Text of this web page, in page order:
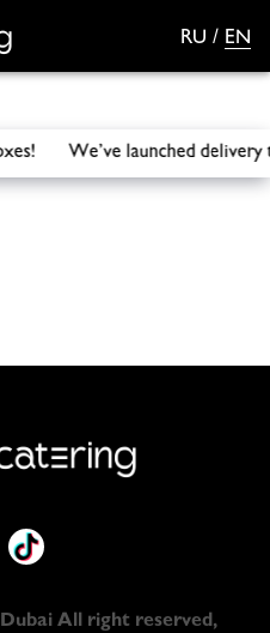
RU / EN
boxes! We’ve launched
All right reserved,